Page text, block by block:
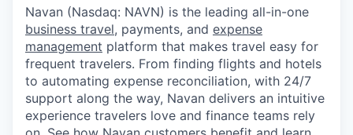
Navan (Nasdaq: NAVN) is the leading all-in-one
business travel, payments, and expense
management platform that makes travel easy for
frequent travelers. From finding flights and hotels
to automating expense reconciliation, with 24/7
support along the way, Navan delivers an intuitive
experience travelers love and finance teams rely